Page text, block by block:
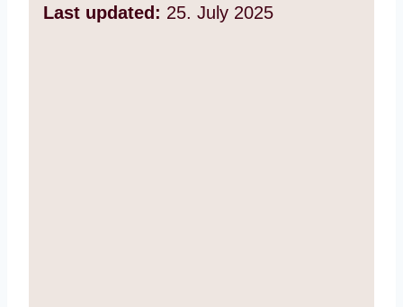
Last updated: 25. July 2025